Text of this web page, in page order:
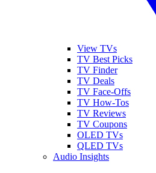
View TVs
TV Best Picks
TV Finder
TV Deals
TV Face-Offs
TV How-Tos
TV Reviews
TV Coupons
OLED TVs
QLED TVs
Audio Insights